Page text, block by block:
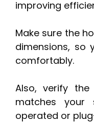
improving
Make sure the
dimensions, so
comfortably.
Also, verify the
matches your
operated or